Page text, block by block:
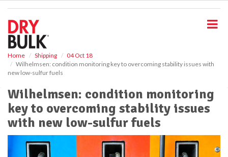
Home Shipping
04 Oct 18
Wilhelmsen: condition monitoring key to overcoming stability issues with
new low-sulfur fuels
Wilhelmsen: condition monitoring
key to overcoming stability issues
with new low-sulfur fuels